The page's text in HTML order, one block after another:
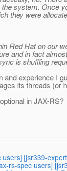
system. Once
they were
Red Hat on our
and in fact
is shuffling
and experience I
its threads (or
in JAX-RS?
users] [jsr339-
rs-spec users]